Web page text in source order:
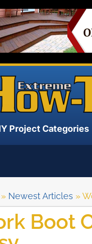
Project Categories
» Newest Articles »
Boot